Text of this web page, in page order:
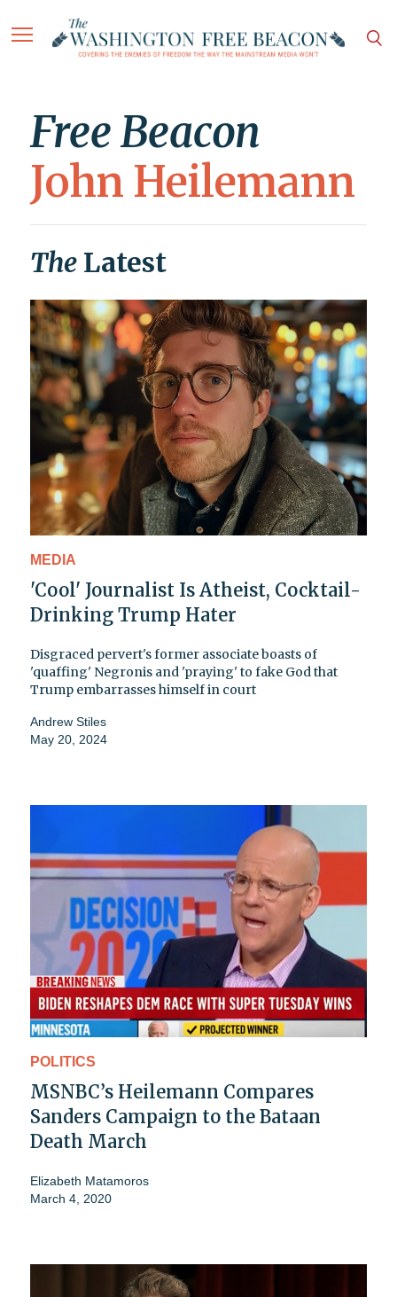
Free Beacon
John Heilemann
The Latest
MEDIA
'Cool' Journalist Is Atheist, Cocktail-
Drinking Trump Hater
Disgraced pervert's former associate boasts of
'quaffing' Negronis and 'praying' to fake God that
Trump embarrasses himself in court
Andrew Stiles
May 20, 2024
POLITICS
MSNBC’s Heilemann Compares
Sanders Campaign to the Bataan
Death March
Elizabeth Matamoros
March 4, 2020